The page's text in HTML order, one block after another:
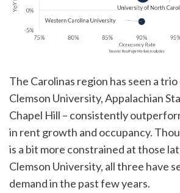
The Carolinas region has seen a trio
Clemson University, Appalachian
Chapel Hill – consistently
in rent growth and occupancy.
is a bit more constrained at those
Clemson University, all three have
demand in the past few years.